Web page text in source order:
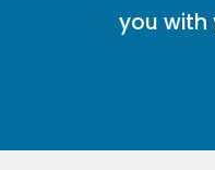
you with